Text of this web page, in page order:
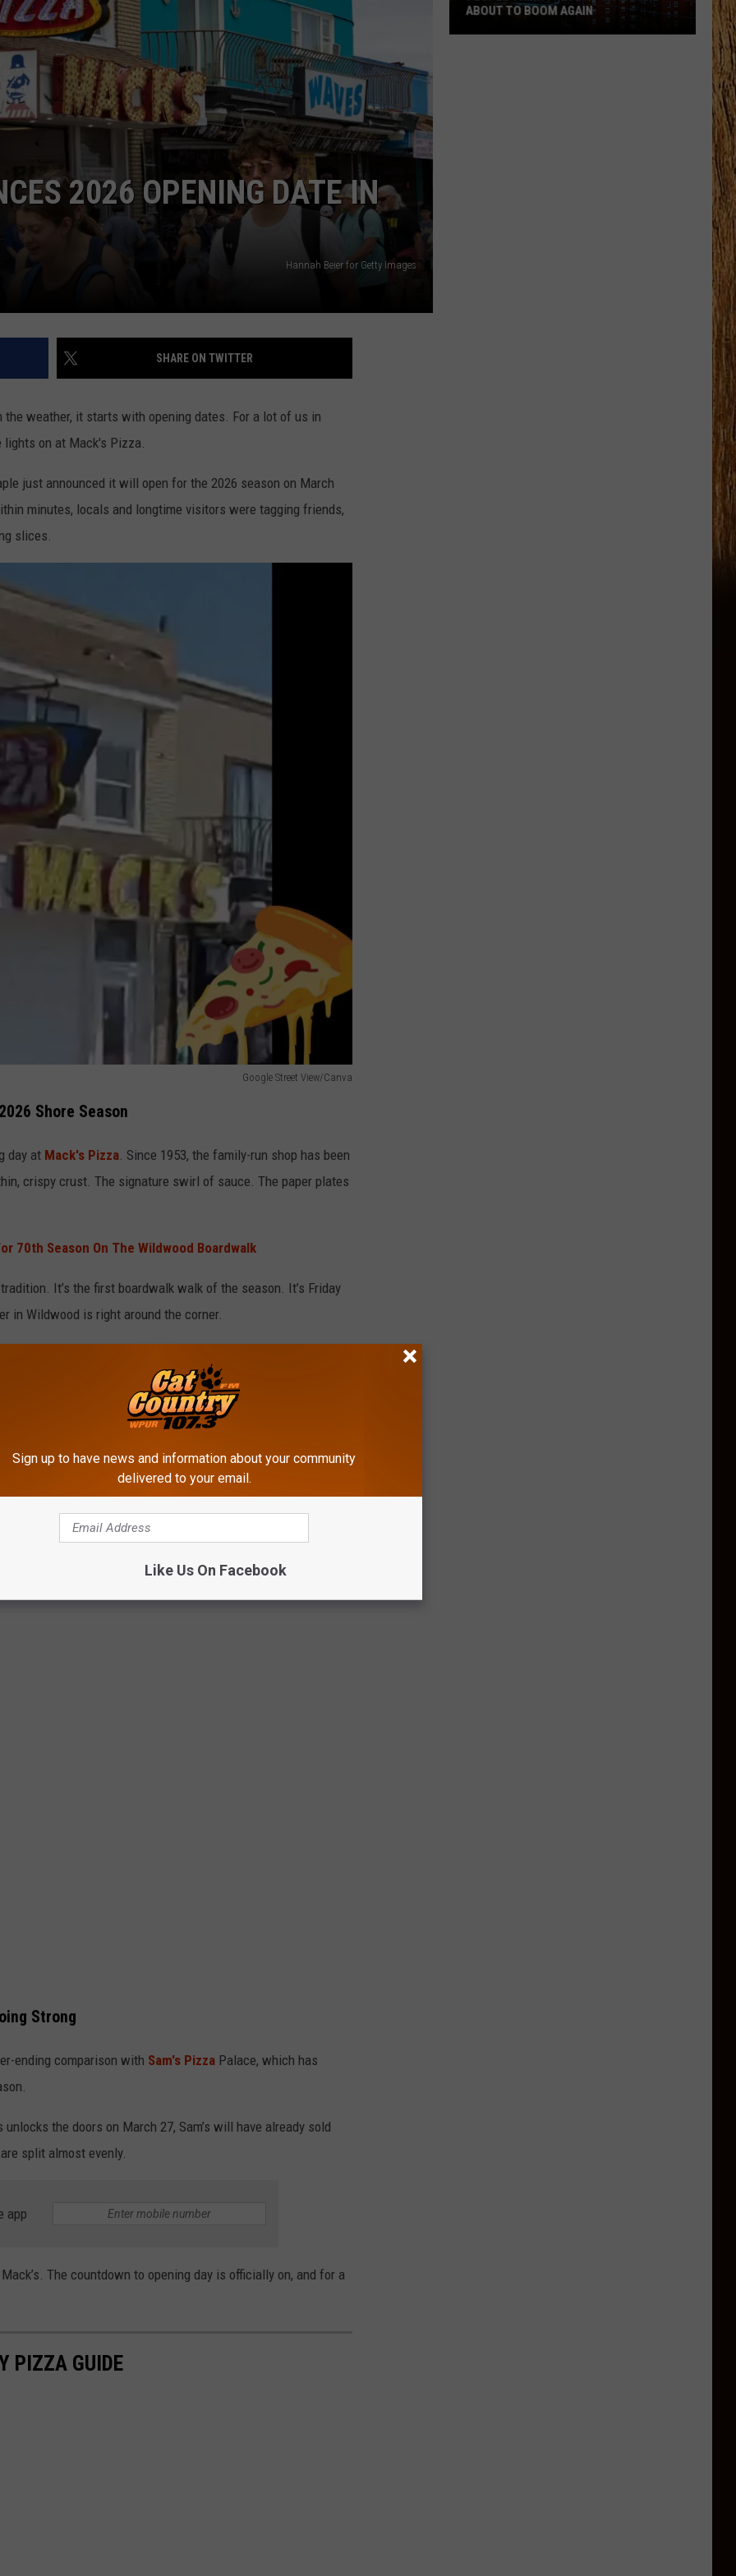
2026 OPENING DATE IN
Hannah Beier for Getty Images
SHARE ON TWITTER
the weather, it starts with opening dates. For a lot of us in
lights on at Mack's Pizza.
just announced it will open for the 2026 season on March
minutes, locals and longtime visitors were tagging friends,
slices.
Google Street View/Canva
Shore Season
day at Mack's Pizza . Since 1953, the family-run shop has been
crispy crust. The signature swirl of sauce. The paper plates
70th Season On The Wildwood Boardwalk
tradition. It’s the first boardwalk walk of the season. It’s Friday
in Wildwood is right around the corner.
confidence in what’s shaping up to be another busy year
economy, every early weekend matters for Boardwalk
Strong
ending comparison with Sam's Pizza Palace, which has
the doors on March 27, Sam’s will have already sold
split almost evenly.
app
The countdown to opening day is officially on, and for a
PIZZA GUIDE
ABOUT TO BOOM AGAIN
Sign up to have news and information about your community
delivered to your email.
Like Us On Facebook